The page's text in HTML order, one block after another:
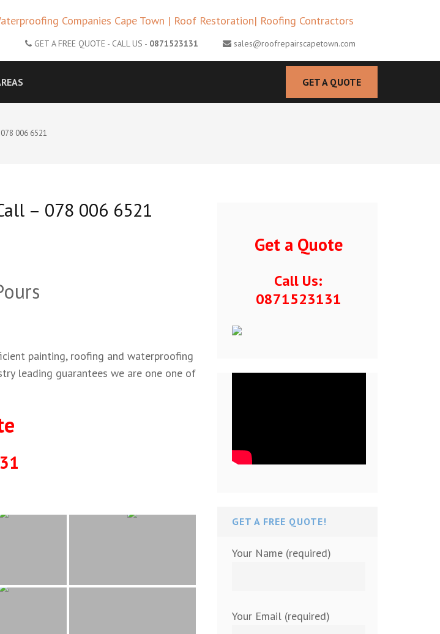
ROOF REPLACEMENTS CAPE TOWN |
TOWN | ROOF RESTORATION| ROOFING
GET A FREE QUOTE - CALL US - 0871523131 sales@roofrepairscapetown.com
GET A QUOTE
006 6521
– 078 006 6521
painting, roofing and waterproofing
leading guarantees we are one one of
Get a Quote
Call Us:
0871523131
GET A FREE QUOTE!
Your Name (required)
Your Email (required)